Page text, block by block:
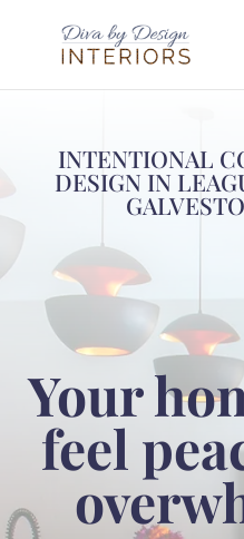
INTENTIONAL
DESIGN IN
Your
feel